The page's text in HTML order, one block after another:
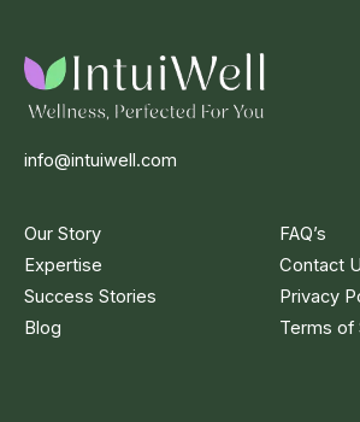
info@intuiwell.com
Our Story
Expertise
Success Stories
Blog
FAQ’s
Contact
Privacy
Terms of